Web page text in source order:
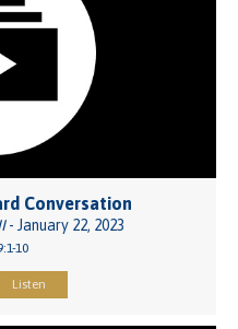
Conversation
- January 22, 2023
10
Listen